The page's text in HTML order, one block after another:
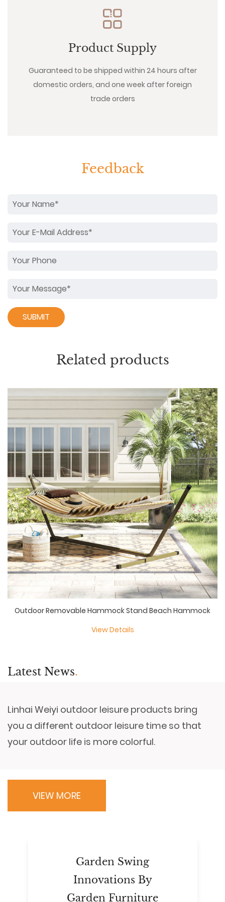
Product Supply
Guaranteed to be shipped within 24 hours after
domestic orders, and one week after foreign
trade orders
Feedback
Related products
Outdoor Removable Hammock Stand Beach Hammock
View Details
Latest News.
Linhai Weiyi outdoor leisure products bring
you a different outdoor leisure time so that
your outdoor life is more colorful.
VIEW MORE
Garden Swing
Innovations By
Garden Furniture